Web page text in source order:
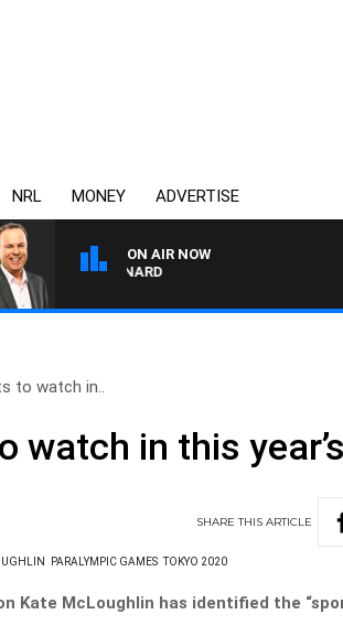
NRL MONEY ADVERTISE
ON AIR NOW
MAYNARD
to watch in..
watch in this
SHARETHISARTICLE
PARALYMPIC GAMES TOKYO 2020
Kate McLoughlin has identified the